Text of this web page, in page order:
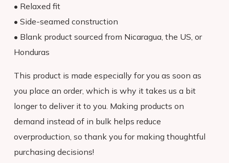
• Relaxed fit
• Side-seamed construction
• Blank product sourced from Nicaragua, the US, or
Honduras
This product is made especially for you as soon as
you place an order, which is why it takes us a bit
longer to deliver it to you. Making products on
demand instead of in bulk helps reduce
overproduction, so thank you for making thoughtful
purchasing decisions!